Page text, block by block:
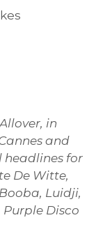
in
and
headlines for
De Witte,
Luidji,
Purple Disco